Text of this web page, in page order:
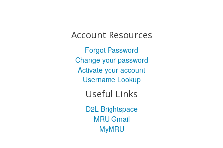
Account Resources
Forgot Password
Change your password
Activate your account
Username Lookup
Useful Links
D2L Brightspace
MRU Gmail
MyMRU